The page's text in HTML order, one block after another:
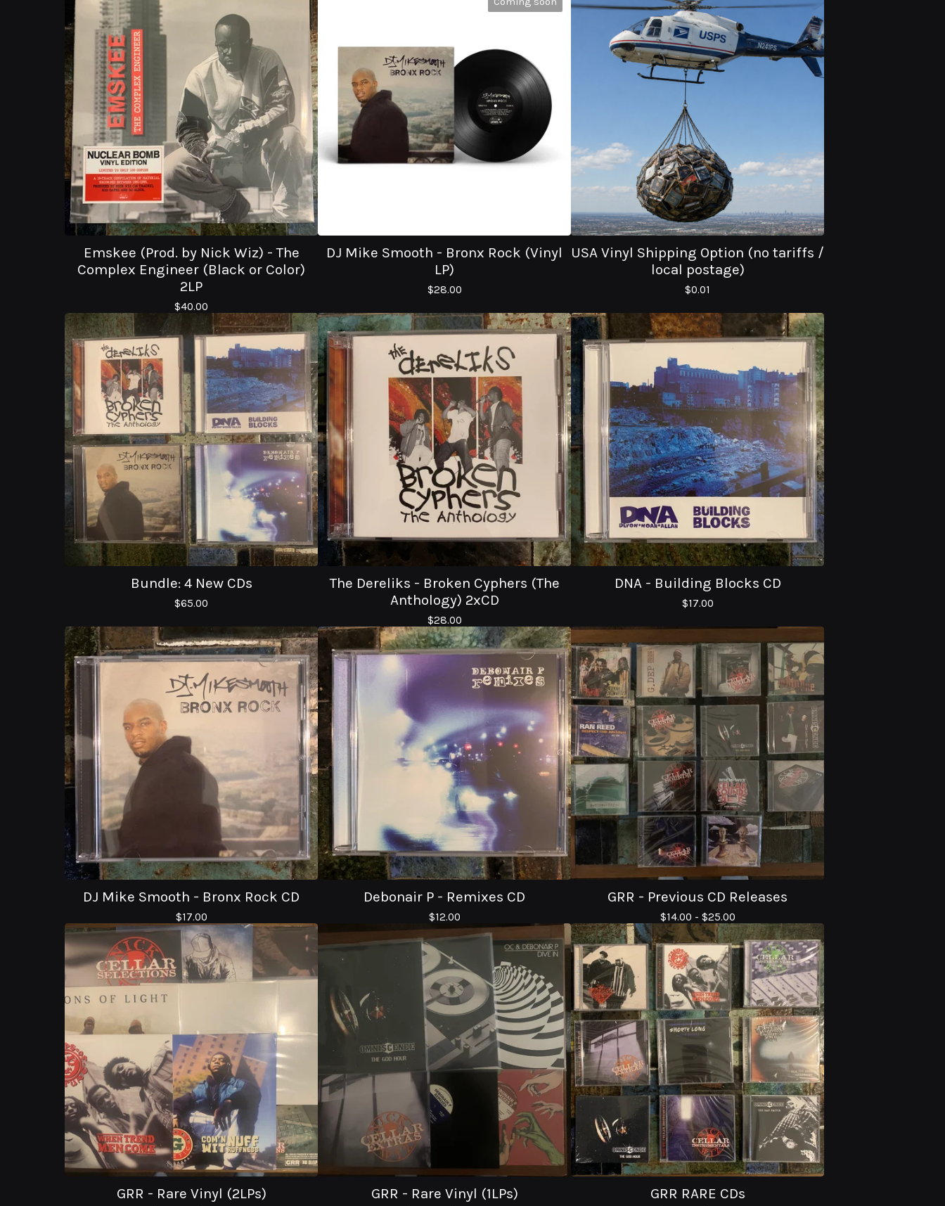
Emskee (Prod. by Nick Wiz) - The
Complex Engineer (Black or Color)
2LP
$40.00
DJ Mike Smooth - Bronx Rock (Vinyl
LP)
$28.00
USA Vinyl Shipping Option (no tariffs /
local postage)
$0.01
Bundle: 4 New CDs
$65.00
The Dereliks - Broken Cyphers (The
Anthology) 2xCD
$28.00
DNA - Building Blocks CD
$17.00
DJ Mike Smooth - Bronx Rock CD
$17.00
Debonair P - Remixes CD
$12.00
GRR - Previous CD Releases
$14.00 - $25.00
GRR - Rare Vinyl (2LPs) GRR - Rare Vinyl (1LPs) GRR RARE CDs